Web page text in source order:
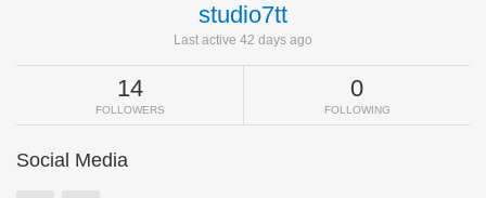
studio7tt
Last active 42 days ago
14
FOLLOWERS
0
FOLLOWING
Social Media